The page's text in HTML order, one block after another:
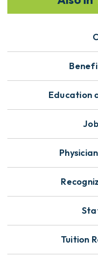
Education
Tuition